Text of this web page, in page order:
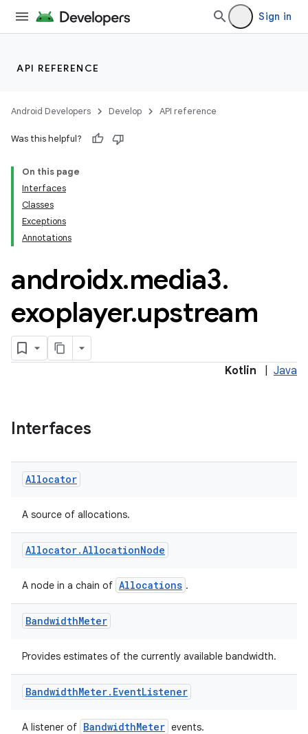
Sign in
API REFERENCE
Android Developers Develop API reference
Was this helpful?
On this page
Interfaces
Classes
Exceptions
Annotations
androidx.media3.
exoplayer.upstream
Kotlin Java
Interfaces
Allocator
A source of allocations.
Allocator.AllocationNode
A node in a chain of Allocations .
BandwidthMeter
Provides estimates of the currently available bandwidth.
BandwidthMeter. EventListener
A listener of BandwidthMeter events.